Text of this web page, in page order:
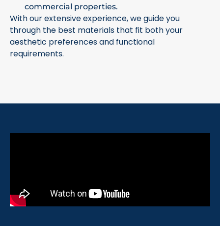
commercial properties.
With our extensive experience, we guide you
through the best materials that fit both your
aesthetic preferences and functional
requirements.